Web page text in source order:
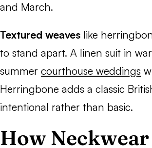
and March.
Textured weaves like
to stand apart. A linen suit in
summer courthouse weddings
Herringbone adds a classic
intentional rather than basic.
How